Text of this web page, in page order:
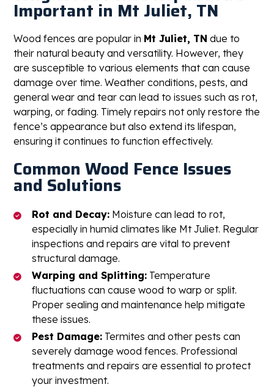
Important in Mt Juliet, TN
Wood fences are popular in Mt Juliet, TN due to
their natural beauty and versatility. However, they
are susceptible to various elements that can cause
damage over time. Weather conditions, pests, and
general wear and tear can lead to issues such as rot,
warping, or fading. Timely repairs not only restore the
fence’s appearance but also extend its lifespan,
ensuring it continues to function effectively.
Common Wood Fence Issues
and Solutions
Rot and Decay: Moisture can lead to rot,
especially in humid climates like Mt Juliet. Regular
inspections and repairs are vital to prevent
structural damage.
Warping and Splitting: Temperature
fluctuations can cause wood to warp or split.
Proper sealing and maintenance help mitigate
these issues.
Pest Damage: Termites and other pests can
severely damage wood fences. Professional
treatments and repairs are essential to protect
your investment.